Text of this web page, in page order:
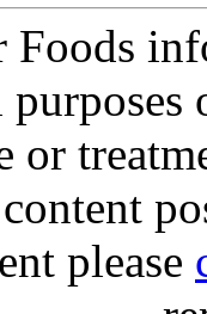
Foods
or
please